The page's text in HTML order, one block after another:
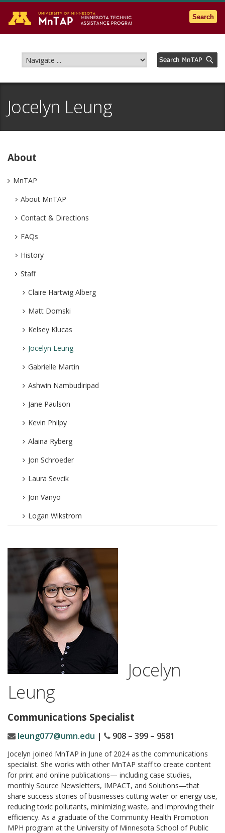
Go to the U of M home page
Search
Jocelyn Leung
About
MnTAP
About MnTAP
Contact & Directions
FAQs
History
Staff
Claire Hartwig Alberg
Matt Domski
Kelsey Klucas
Jocelyn Leung
Gabrielle Martin
Ashwin Nambudiripad
Jane Paulson
Kevin Philpy
Alaina Ryberg
Jon Schroeder
Laura Sevcik
Jon Vanyo
Logan Wikstrom
Jocelyn
Leung
Communications Specialist
leung077@umn.edu | 908 – 399 – 9581
Jocelyn joined MnTAP in June of 2024 as the communications
specialist. She works with other MnTAP staff to create content
for print and online publications— including case studies,
monthly Source Newsletters, IMPACT, and Solutions—that
share success stories of businesses cutting water or energy use,
reducing toxic pollutants, minimizing waste, and improving their
efficiency. As a graduate of the Community Health Promotion
MPH program at the University of Minnesota School of Public